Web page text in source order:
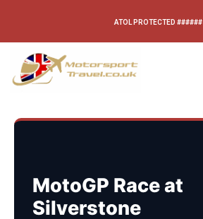
ATOL PROTECTED ######
MotoGP Race at
Silverstone